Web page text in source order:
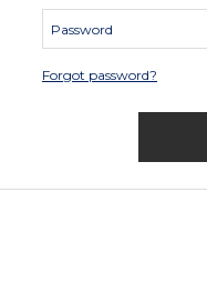
Forgot password?